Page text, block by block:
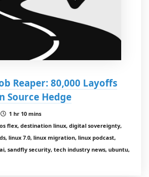
Reaper: 80,000 Layoffs
Source Hedge
1 hr 10 mins
flex, destination linux, digital sovereignty,
linux 7.0, linux migration, linux podcast,
sandfly security, tech industry news, ubuntu,